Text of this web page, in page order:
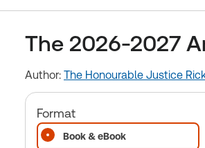
The 2026-2027
Author: The Honourable Justice
Format
Book & eBook